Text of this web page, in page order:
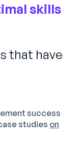
skills
that have
success
studies on